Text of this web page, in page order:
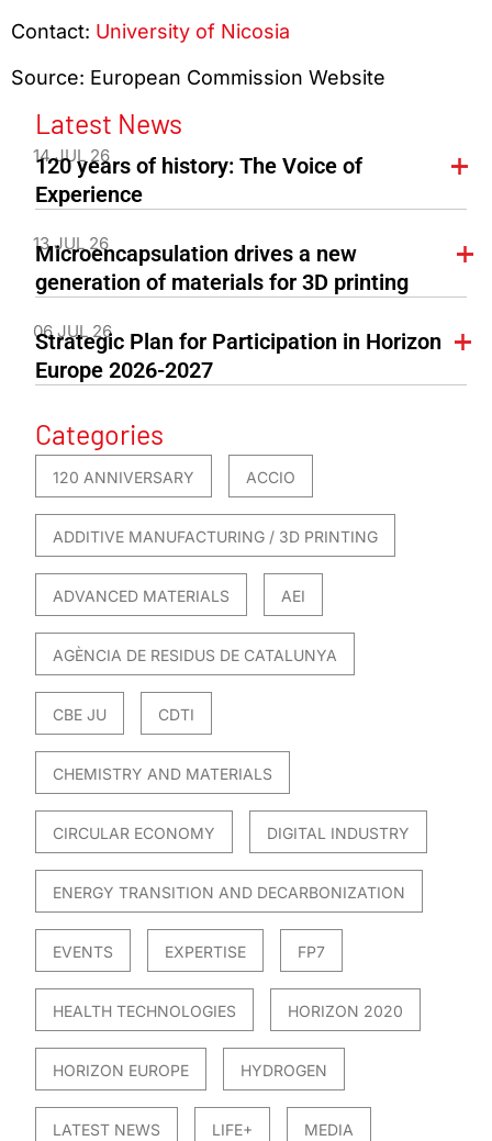
Contact: University of Nicosia
Source: European Commission Website
Latest News
14 JUL 26
120 years of history: The Voice of
Experience
13 JUL 26
Microencapsulation drives a new
generation of materials for 3D printing
06 JUL 26
Strategic Plan for Participation in Horizon
Europe 2026-2027
Categories
120 ANNIVERSARY ACCIO
ADDITIVE MANUFACTURING / 3D PRINTING
ADVANCED MATERIALS AEI
AGÈNCIA DE RESIDUS DE CATALUNYA
CBE JU CDTI
CHEMISTRY AND MATERIALS
CIRCULAR ECONOMY DIGITAL INDUSTRY
ENERGY TRANSITION AND DECARBONIZATION
EVENTS EXPERTISE FP7
HEALTH TECHNOLOGIES HORIZON 2020
HORIZON EUROPE HYDROGEN
LATEST NEWS LIFE+ MEDIA